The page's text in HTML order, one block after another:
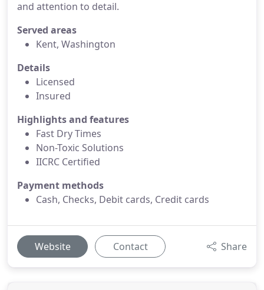
and attention to detail.
Served areas
Kent, Washington
Details
Licensed
Insured
Highlights and features
Fast Dry Times
Non-Toxic Solutions
IICRC Certified
Payment methods
Cash, Checks, Debit cards, Credit cards
Website Contact Share